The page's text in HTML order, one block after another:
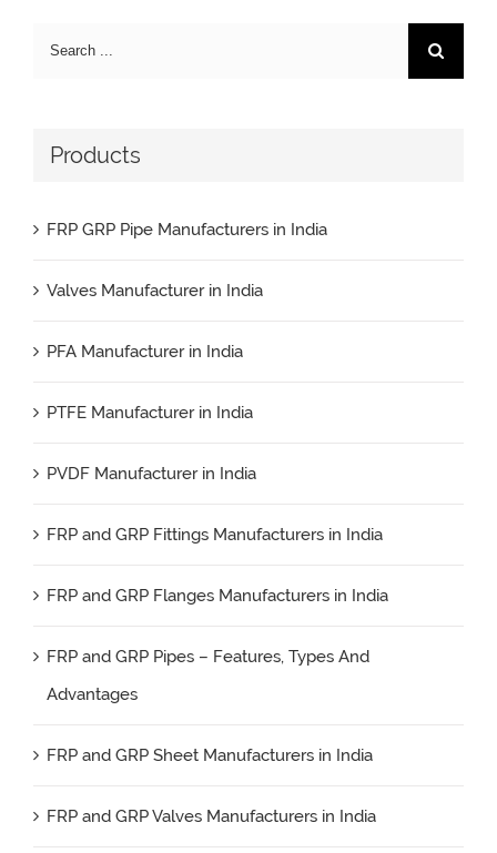
Search
Products
FRP GRP Pipe Manufacturers in India
Valves Manufacturer in India
PFA Manufacturer in India
PTFE Manufacturer in India
PVDF Manufacturer in India
FRP and GRP Fittings Manufacturers in India
FRP and GRP Flanges Manufacturers in India
FRP and GRP Pipes – Features, Types And
Advantages
FRP and GRP Sheet Manufacturers in India
FRP and GRP Valves Manufacturers in India